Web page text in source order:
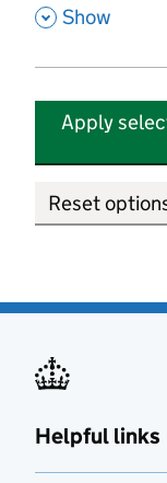
, Show
Apply
Reset
Helpful links